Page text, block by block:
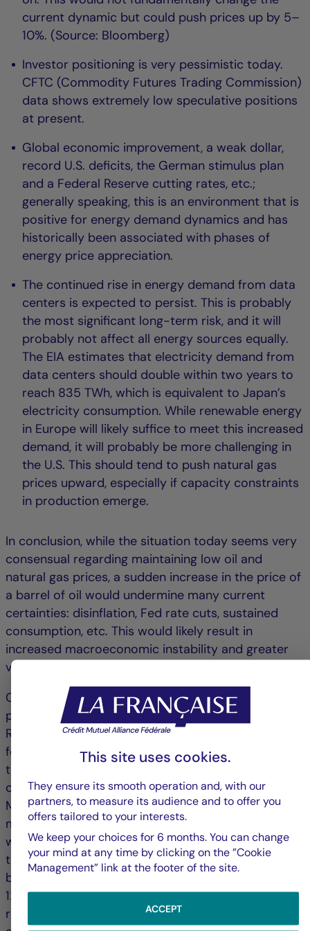
current dynamic but could push prices up by 5–
10%. (Source: Bloomberg)
Investor positioning is very pessimistic today.
CFTC (Commodity Futures Trading Commission)
data shows extremely low speculative positions
at present.
Global economic improvement, a weak dollar,
record U.S. deficits, the German stimulus plan
and a Federal Reserve cutting rates, etc.;
generally speaking, this is an environment that is
positive for energy demand dynamics and has
historically been associated with phases of
energy price appreciation.
The continued rise in energy demand from data
centers is expected to persist. This is probably
the most significant long-term risk, and it will
probably not affect all energy sources equally.
The EIA estimates that electricity demand from
data centers should double within two years to
reach 835 TWh, which is equivalent to Japan’s
electricity consumption. While renewable energy
in Europe will likely suffice to meet this increased
demand, it will probably be more challenging in
the U.S. This should tend to push natural gas
prices upward, especially if capacity constraints
in production emerge.
In conclusion, while the situation today seems very
consensual regarding maintaining low oil and
natural gas prices, a sudden increase in the price of
a barrel of oil would undermine many current
certainties: disinflation, Fed rate cuts, sustained
consumption, etc. This would likely result in
increased macroeconomic instability and greater
volatility in financial markets.
Completed on 12/17/2025. This commentary is
provided for informational purposes only.
References to certain instruments or sectors are
for illustrative purposes only and are not intended
to promote direct investment in these instruments
or sectors. The opinions expressed by Crédit
Mutuel Asset Management are based on current
market conditions and are subject to change
without notice. These opinions may differ from
those of other investment professionals. Published
by La Française Finance Services, headquartered at
128 boulevard Raspail, 75006 Paris, France,
regulated by the Autorité de Contrôle Prudentiel as
This site uses cookies.
They ensure its smooth operation and, with our
partners, to measure its audience and to offer you
offers tailored to your interests.
We keep your choices for 6 months. You can change
your mind at any time by clicking on the ”Cookie
Management” link at the footer of the site.
ACCEPT